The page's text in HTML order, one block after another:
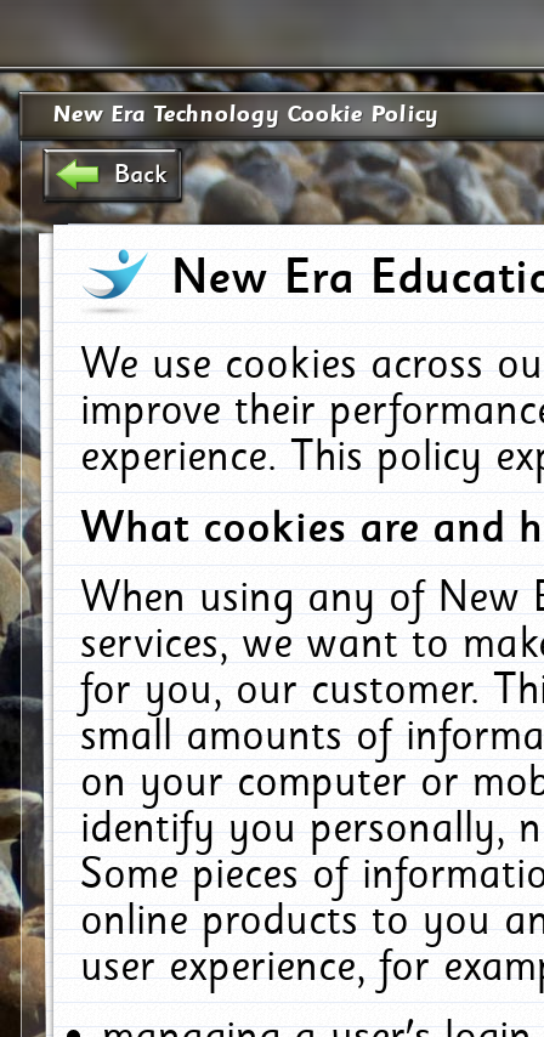
New Era Technology Cookie Policy
Back
New Era
We use cookies across
improve their
experience. This policy
What cookies are and
When using any of New
services, we want to
for you, our customer.
small amounts of
on your computer or
identify you personally,
Some pieces of
online products to you
user experience, for